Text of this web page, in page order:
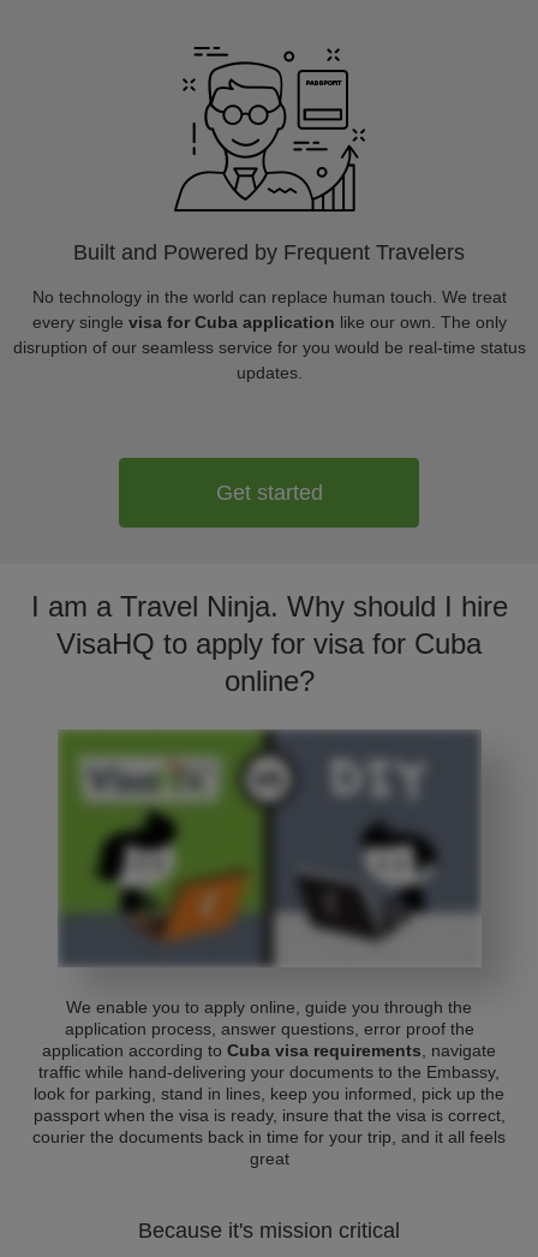
Built and Powered by Frequent Travelers
No technology in the world can replace human touch. We treat
every single visa for Cuba application like our own. The only
disruption of our seamless service for you would be real-time status
updates.
Get started
I am a Travel Ninja. Why should I hire
VisaHQ to apply for visa for Cuba
online?
We enable you to apply online, guide you through the
application process, answer questions, error proof the
application according to Cuba visa requirements , navigate
traffic while hand-delivering your documents to the Embassy,
look for parking, stand in lines, keep you informed, pick up the
passport when the visa is ready, insure that the visa is correct,
courier the documents back in time for your trip, and it all feels
great
Because it's mission critical